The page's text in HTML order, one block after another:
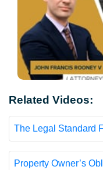
Related Videos:
The Legal Standard
Property Owner’s